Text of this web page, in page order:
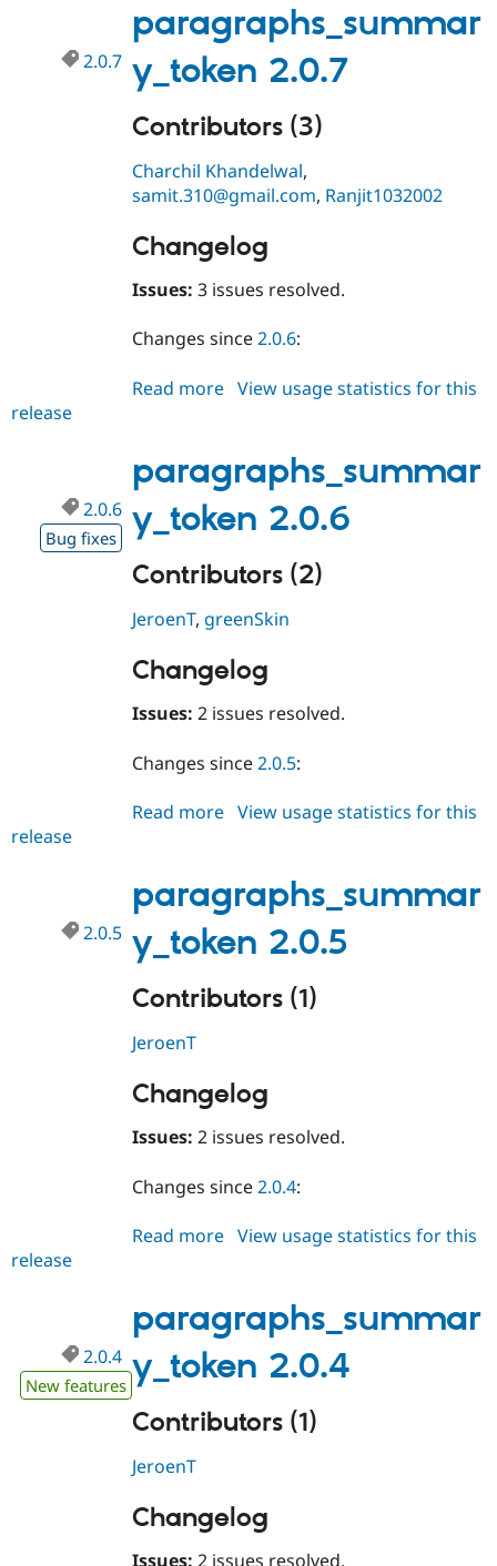
paragraphs_summar
y_token 2.0.7
2.0.7
Contributors (3)
Charchil Khandelwal,
samit.310@gmail.com, Ranjit1032002
Changelog
Issues: 3 issues resolved.
Changes since2.0.6:
Read more about
View usage statistics for this
release
paragraphs_summar
y_token 2.0.6
2.0.6
Bug fixes
Contributors (2)
JeroenT, greenSkin
Changelog
Issues: 2 issues resolved.
Changes since2.0.5:
Read more about
View usage statistics for this
release
paragraphs_summar
y_token 2.0.5
2.0.5
Contributors (1)
JeroenT
Changelog
Issues: 2 issues resolved.
Changes since2.0.4:
Read more about
View usage statistics for this
release
paragraphs_summar
y_token 2.0.4
2.0.4
New features
Contributors (1)
JeroenT
Changelog
Issues: 2 issues resolved.